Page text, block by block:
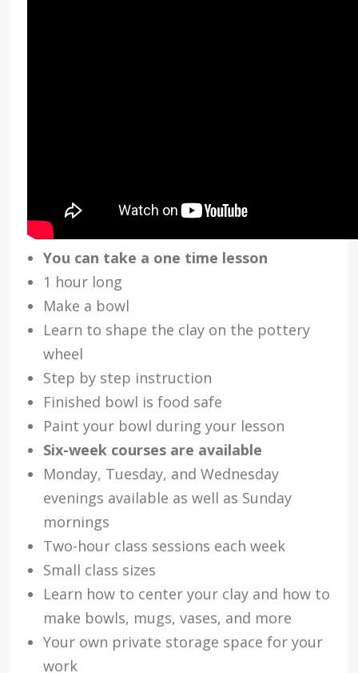
You can take a one time lesson
1 hour long
Make a bowl
Learn to shape the clay on the pottery
wheel
Step by step instruction
Finished bowl is food safe
Paint your bowl during your lesson
Six-week courses are available
Monday, Tuesday, and Wednesday
evenings available as well as Sunday
mornings
Two-hour class sessions each week
Small class sizes
Learn how to center your clay and how to
make bowls, mugs, vases, and more
Your own private storage space for your
work